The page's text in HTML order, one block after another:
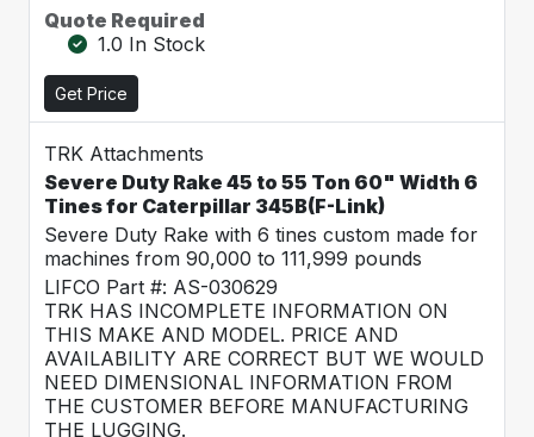
Quote Required
1.0 In Stock
Get Price
TRK Attachments
Severe Duty Rake 45 to 55 Ton 60" Width 6
Tines for Caterpillar 345B(F-Link)
Severe Duty Rake with 6 tines custom made for
machines from 90,000 to 111,999 pounds
LIFCO Part #: AS-030629
TRK HAS INCOMPLETE INFORMATION ON
THIS MAKE AND MODEL. PRICE AND
AVAILABILITY ARE CORRECT BUT WE WOULD
NEED DIMENSIONAL INFORMATION FROM
THE CUSTOMER BEFORE MANUFACTURING
THE LUGGING.